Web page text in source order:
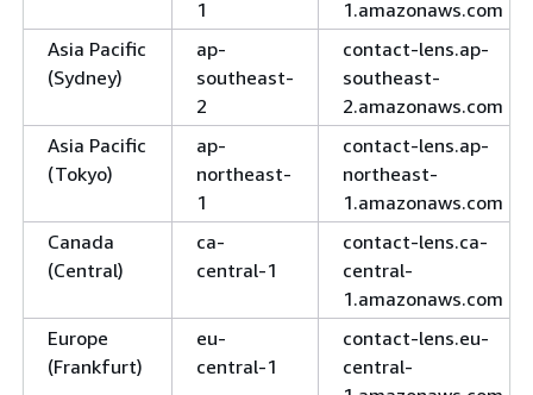
1
1.amazonaws.com
Asia Pacific
(Sydney)
ap-
southeast-
2
contact-lens.ap-
southeast-
2.amazonaws.com
Asia Pacific
(Tokyo)
ap-
northeast-
1
contact-lens.ap-
northeast-
1.amazonaws.com
Canada
(Central)
ca-
central-1
contact-lens.ca-
central-
1.amazonaws.com
Europe
(Frankfurt)
eu-
central-1
contact-lens.eu-
central-